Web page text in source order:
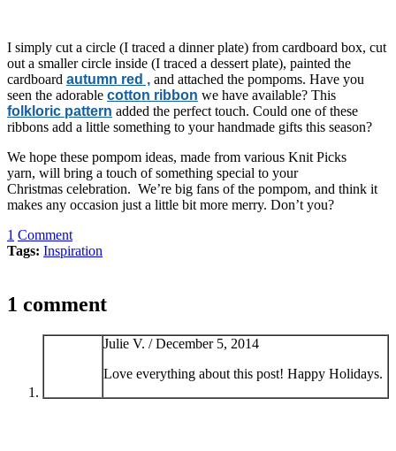
I simply cut a circle (I traced a dinner plate) from cardboard box, cut
out a smaller circle inside (I traced a dessert plate), painted the
cardboard autumn red , and attached the pompoms. Have you
seen the adorable cotton ribbon we have available? This
folkloric pattern added the perfect touch. Could one of these
ribbons add a little something to your handmade gifts this season?
We hope these pompom ideas, made from various Knit Picks
yarn, will bring a touch of something special to your
Christmas celebration. We’re big fans of the pompom, and think it
makes any occasion just a little bit more merry. Don’t you?
1 Comment
Tags: Inspiration
1 comment
Julie V. /December 5, 2014
Love everything about this post! Happy Holidays.